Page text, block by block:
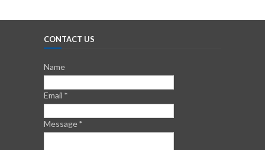
CONTACT US
Name
Email *
Message*